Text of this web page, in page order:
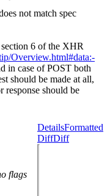
not match spec
6 of the XHR
Overview.html#data:-
in case of POST both
should be made at all,
response should be
flags
DetailsFormatted
DiffDiff